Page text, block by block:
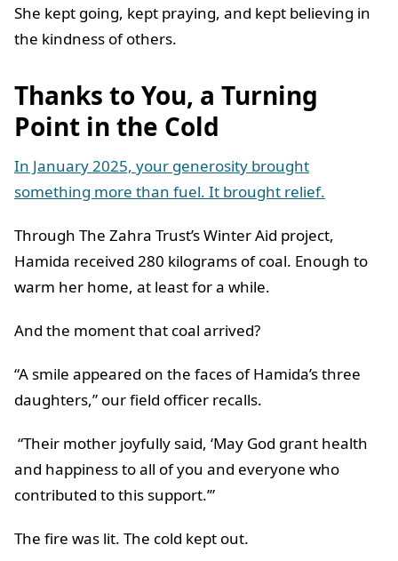
She kept going, kept praying, and kept believing in
the kindness of others.
Thanks to You, a Turning
Point in the Cold
In January 2025, your generosity brought
something more than fuel. It brought relief.
Through The Zahra Trust’s Winter Aid project,
Hamida received 280 kilograms of coal. Enough to
warm her home, at least for a while.
And the moment that coal arrived?
“A smile appeared on the faces of Hamida’s three
daughters,” our field officer recalls.
“Their mother joyfully said, ‘May God grant health
and happiness to all of you and everyone who
contributed to this support.’”
The fire was lit. The cold kept out.